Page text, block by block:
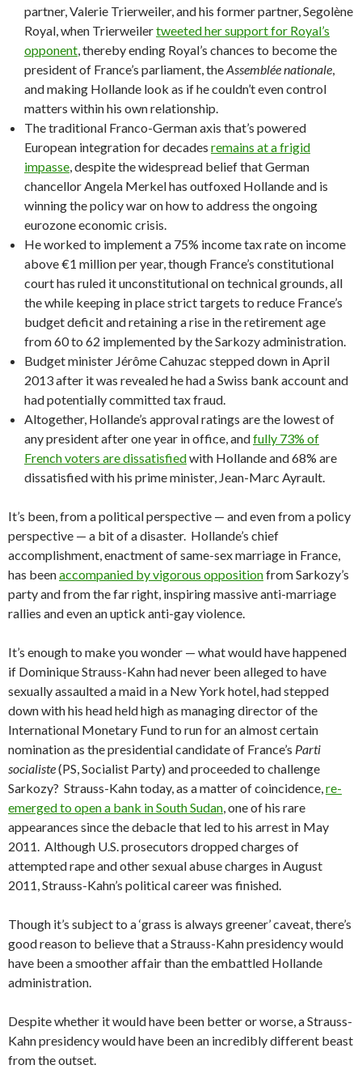
partner, Valerie Trierweiler, and his former partner, Segolène
Royal, when Trierweilertweeted her support for Royal’s
opponent , thereby ending Royal’s chances to become the
president of France’s parliament, theAssemblée nationale
and making Hollande look as if he couldn’t even control
matters within his own relationship.
The traditional Franco-German axis that’s powered
European integration for decades remains at a frigid
impasse , despite the widespread belief that German
chancellor Angela Merkel has outfoxed Hollande and is
winning the policy war on how to address the ongoing
eurozone economic crisis.
He worked to implement a 75% income tax rate on income
above €1 million per year, though France’s constitutional
court has ruled it unconstitutional on technical grounds, all
the while keeping in place strict targets to reduce France’s
budget deficit and retaining a rise in the retirement age
from 60 to 62 implemented by the Sarkozy administration.
Budget minister Jérôme Cahuzac stepped down in April
2013 after it was revealed he had a Swiss bank account and
had potentially committed tax fraud.
Altogether, Hollande’s approval ratings are the lowest of
any president after one year in office, andfully 73% of
French voters are dissatisfiedwith Hollande and 68% are
dissatisfied with his prime minister, Jean-Marc Ayrault.
It’s been, from a political perspective — and even from a policy
perspective — a bit of a disaster. Hollande’s chief
accomplishment, enactment of same-sex marriage in France,
has beenaccompanied by vigorous oppositionfrom Sarkozy’s
party and from the far right, inspiring massive anti-marriage
rallies and even an uptick anti-gay violence.
It’s enough to make you wonder — what would have happened
if Dominique Strauss-Kahn had never been alleged to have
sexually assaulted a maid in a New York hotel, had stepped
down with his head held high as managing director of the
International Monetary Fund to run for an almost certain
nomination as the presidential candidate of France’s Parti
socialiste(PS, Socialist Party) and proceeded to challenge
Sarkozy? Strauss-Kahn today, as a matter of coincidence, re-
emerged to open a bank in South Sudan , one of his rare
appearances since the debacle that led to his arrest in May
2011. Although U.S. prosecutors dropped charges of
attempted rape and other sexual abuse charges in August
2011, Strauss-Kahn’s political career was finished.
Though it’s subject to a ‘grass is always greener’ caveat, there’s
good reason to believe that a Strauss-Kahn presidency would
have been a smoother affair than the embattled Hollande
administration.
Despite whether it would have been better or worse, a Strauss-
Kahn presidency would have been an incredibly different beast
from the outset.